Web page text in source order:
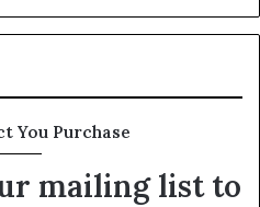
You Purchase
mailing list to